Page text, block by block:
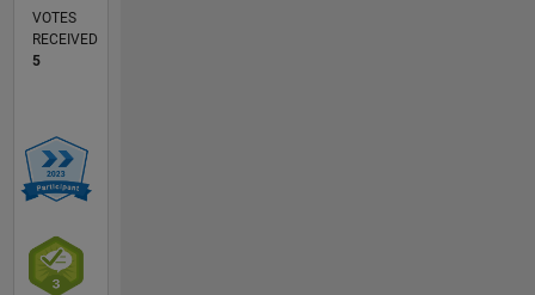
VOTES
RECEIVED
5